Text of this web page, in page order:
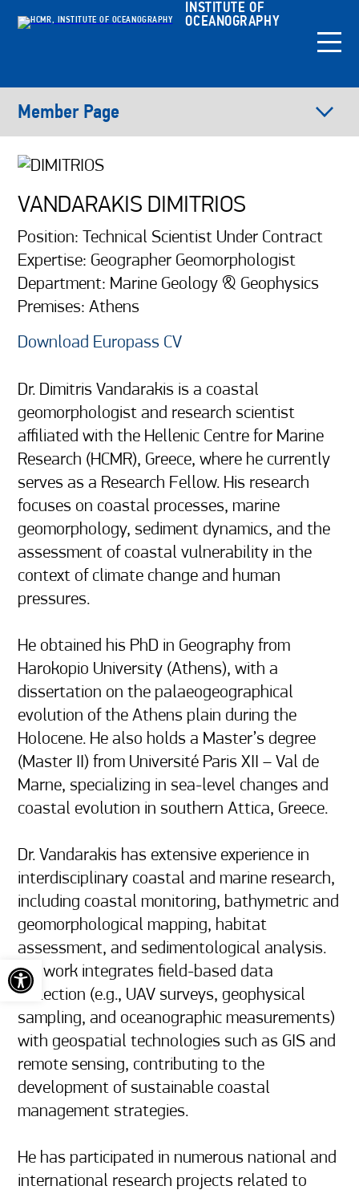
Open toolbar
INSTITUTE OF
OCEANOGRAPHY
Member Page
VANDARAKIS DIMITRIOS
Position: Technical Scientist Under Contract
Expertise: Geographer Geomorphologist
Department: Marine Geology & Geophysics
Premises: Athens
Download Europass CV
Dr. Dimitris Vandarakis is a coastal
geomorphologist and research scientist
affiliated with the Hellenic Centre for Marine
Research (HCMR), Greece, where he currently
serves as a Research Fellow. His research
focuses on coastal processes, marine
geomorphology, sediment dynamics, and the
assessment of coastal vulnerability in the
context of climate change and human
pressures.
He obtained his PhD in Geography from
Harokopio University (Athens), with a
dissertation on the palaeogeographical
evolution of the Athens plain during the
Holocene. He also holds a Master’s degree
(Master II) from Université Paris XII – Val de
Marne, specializing in sea-level changes and
coastal evolution in southern Attica, Greece.
Dr. Vandarakis has extensive experience in
interdisciplinary coastal and marine research,
including coastal monitoring, bathymetric and
geomorphological mapping, habitat
assessment, and sedimentological analysis.
His work integrates field-based data
collection (e.g., UAV surveys, geophysical
sampling, and oceanographic measurements)
with geospatial technologies such as GIS and
remote sensing, contributing to the
development of sustainable coastal
management strategies.
He has participated in numerous national and
international research projects related to